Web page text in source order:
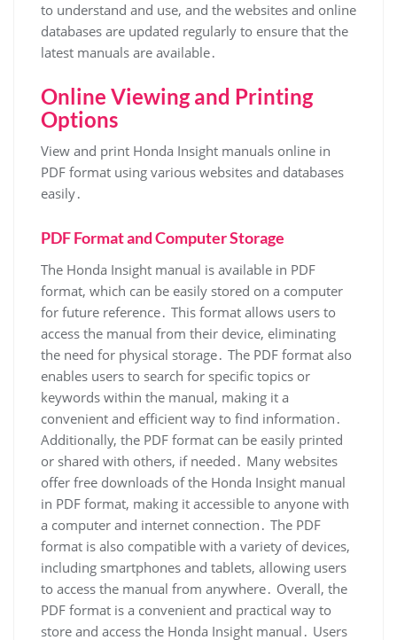
to understand and use, and the websites and online
databases are updated regularly to ensure that the
latest manuals are available․
Online Viewing and Printing
Options
View and print Honda Insight manuals online in
PDF format using various websites and databases
easily․
PDF Format and Computer Storage
The Honda Insight manual is available in PDF
format, which can be easily stored on a computer
for future reference․ This format allows users to
access the manual from their device, eliminating
the need for physical storage․ The PDF format also
enables users to search for specific topics or
keywords within the manual, making it a
convenient and efficient way to find information․
Additionally, the PDF format can be easily printed
or shared with others, if needed․ Many websites
offer free downloads of the Honda Insight manual
in PDF format, making it accessible to anyone with
a computer and internet connection․ The PDF
format is also compatible with a variety of devices,
including smartphones and tablets, allowing users
to access the manual from anywhere․ Overall, the
PDF format is a convenient and practical way to
store and access the Honda Insight manual․ Users